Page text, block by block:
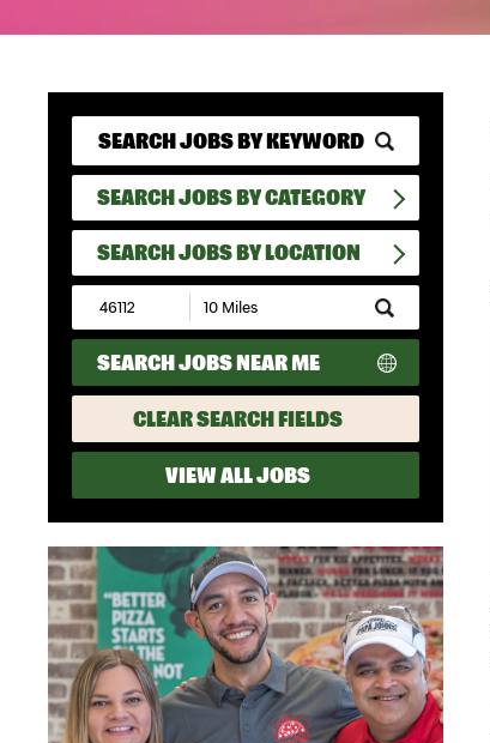
SEARCH JOBS BY CATEGORY
SEARCH JOBS BY LOCATION
Submit
Zip
Code
and
Radius
Search
SEARCH JOBS NEAR ME
CLEAR SEARCH FIELDS
VIEW ALL JOBS